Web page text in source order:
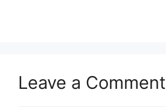
Leave a Comment